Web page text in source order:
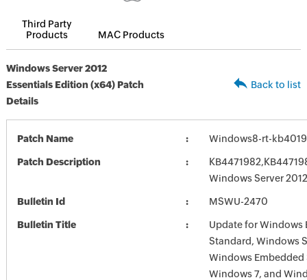
Third Party
Products
MAC Products
Windows Server 2012
Essentials Edition (x64) Patch
Details
Back to list
Patch Name Windows8-rt-
Patch Description
Windows Server
Bulletin Id MSWU-2470
Bulletin Title
Update for Windows
Standard, Windows
Windows Embedded
Windows 7, and